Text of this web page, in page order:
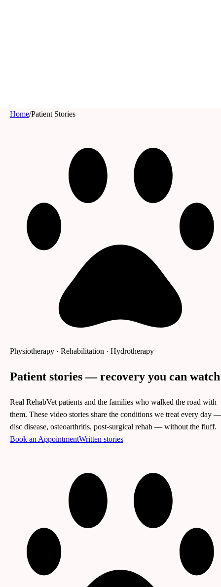
Home/Patient Stories
Physiotherapy · Rehabilitation · Hydrotherapy
Patient stories — recovery you can watch
Real RehabVet patients and the families who walked the road with
them. These video stories share the conditions we treat every day —
disc disease, osteoarthritis, post-surgical rehab — without the fluff.
Book an AppointmentWritten stories